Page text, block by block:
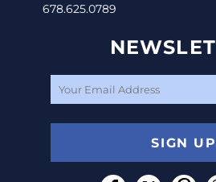
678.625.0789
SIGN UP